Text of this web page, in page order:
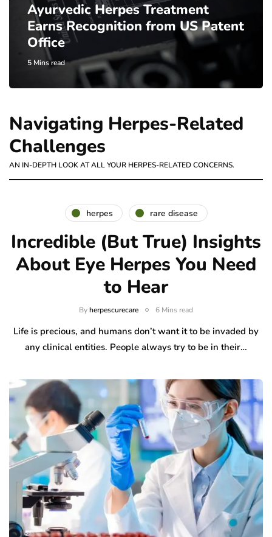
Ayurvedic Herpes Treatment
Earns Recognition from US Patent
Office
5 Mins read
Navigating Herpes-Related
Challenges
AN IN-DEPTH LOOK AT ALL YOUR HERPES-RELATED CONCERNS.
herpes rare disease
Incredible (But True) Insights
About Eye Herpes You Need
to Hear
Byherpescurecare 6 Mins read
Life is precious, and humans don’t want it to be invaded by
any clinical entities. People always try to be in their…